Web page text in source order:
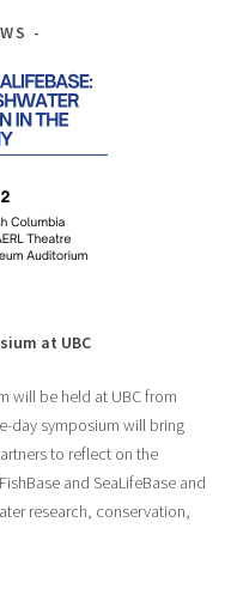
at UBC
will be held at UBC from
day symposium will bring
to reflect on the
and SeaLifeBase and
research, conservation,